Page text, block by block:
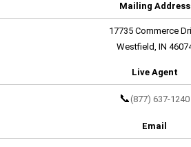
Mailing Address
17735 Commerce
Westfield, IN
Live Agent
📞 (877) 637-1240
Email